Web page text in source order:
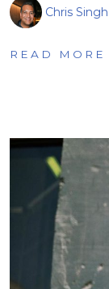
Chris Singh
READ MORE